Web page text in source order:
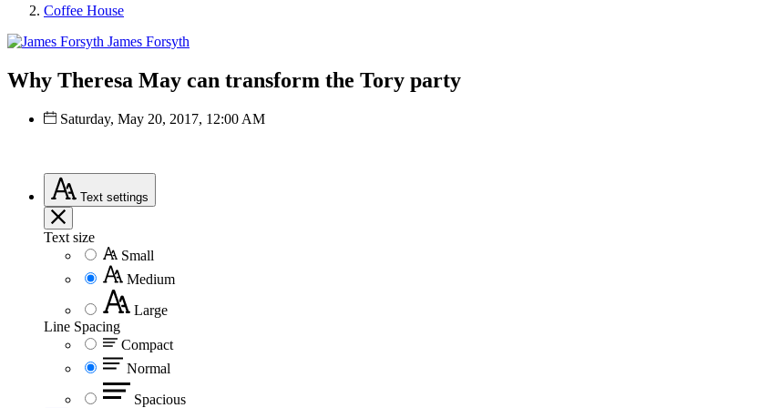
Coffee House
James Forsyth
Why Theresa May can transform the Tory party
Saturday, May 20, 2017, 12:00 AM
Text settings
Text size
Small
Medium
Large
Line Spacing
Compact
Normal
Spacious